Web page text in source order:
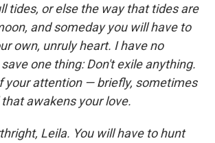
tides, or else the way that tides are
and someday you will have to
own, unruly heart. I have no
one thing: Don't exile anything.
your attention — briefly, sometimes
awakens your love.
Leila. You will have to hunt